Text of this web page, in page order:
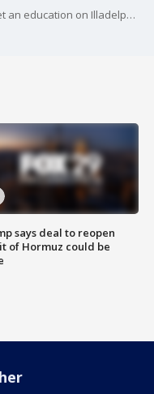
Hank Flynn stops by City Distilling and get an education on Illadelph Vodka
says deal to reopen
of Hormuz could be